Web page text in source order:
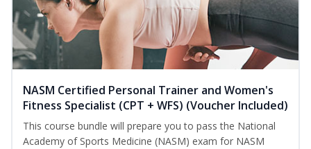
NASM Certified Personal Trainer and Women's
Fitness Specialist (CPT + WFS) (Voucher Included)
This course bundle will prepare you to pass the National
Academy of Sports Medicine (NASM) exam for NASM